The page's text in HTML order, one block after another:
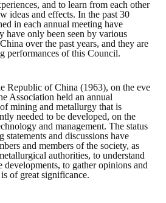
method
method
Selection Method
and to learn from each other
ideas and effects. In the past 30
in each annual meeting have
have only been seen by various
over the past years, and they are
performances of this Council.
Republic of China (1963), on the eve
Association held an annual
mining and metallurgy that is
needed to be developed, on the
and management. The status
and discussions have
and members of the society, as
authorities, to understand
developments, to gather opinions and
of great significance.